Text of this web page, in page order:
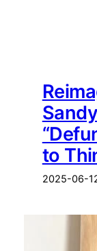
to
2025-06-